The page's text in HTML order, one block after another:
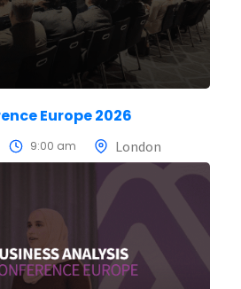
Europe 2026
9:00 am London